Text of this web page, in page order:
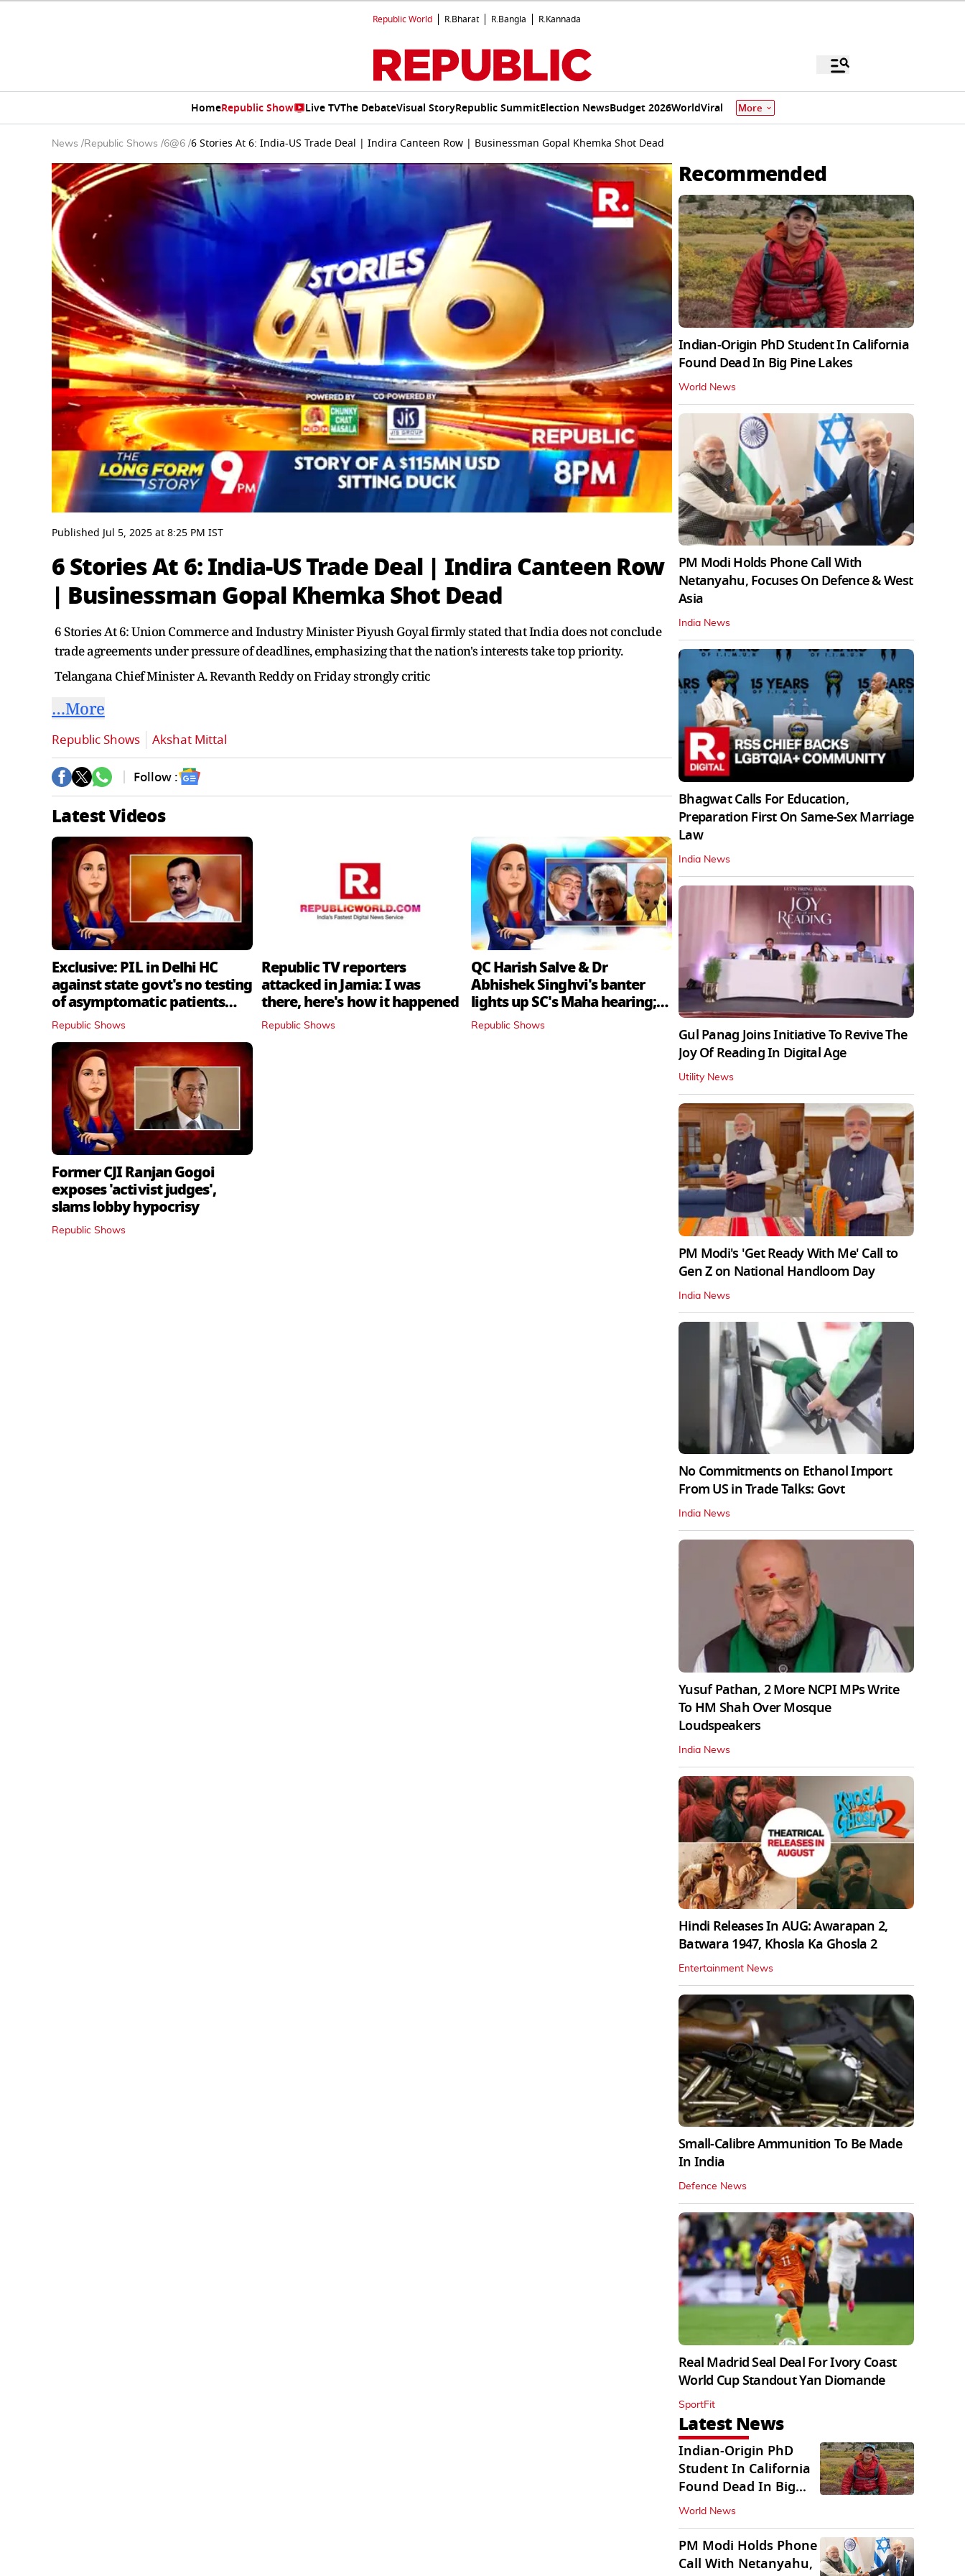
Republic World R.Bharat R.Bangla R.Kannada
HomeRepublic Show Live TVThe DebateVisual StoryRepublic SummitElection NewsBudget 2026WorldViral More
News /Republic Shows /6@6 /6 Stories At 6: India-US Trade Deal | Indira Canteen Row | Businessman Gopal Khemka Shot Dead
seconds
of
minutes,
38
seconds
Volume
Published Jul 5, 2025at8:25 PM IST
6 Stories At 6: India-US Trade Deal | Indira Canteen Row
| Businessman Gopal Khemka Shot Dead
6 Stories At 6: Union Commerce and Industry Minister Piyush Goyal firmly stated that India does not conclude
trade agreements under pressure of deadlines, emphasizing that the nation's interests take top priority.
Telangana Chief Minister A. Revanth Reddy on Friday strongly critic
…More
Republic Shows Akshat Mittal
Follow :
Latest Videos
Exclusive: PIL in Delhi HC
against state govt's no testing
of asymptomatic patients
policy
Republic Shows
Republic TV reporters
attacked in Jamia: I was
there, here's how it happened
Republic Shows
QC Harish Salve & Dr
Abhishek Singhvi's banter
lights up SC's Maha hearing;
judges join in
Republic Shows
Former CJI Ranjan Gogoi
exposes 'activist judges',
slams lobby hypocrisy
Republic Shows
Recommended
Indian-Origin PhD Student In California
Found Dead In Big Pine Lakes
World News
PM Modi Holds Phone Call With
Netanyahu, Focuses On Defence & West
Asia
India News
Bhagwat Calls For Education,
Preparation First On Same-Sex Marriage
Law
India News
Gul Panag Joins Initiative To Revive The
Joy Of Reading In Digital Age
Utility News
PM Modi's 'Get Ready With Me' Call to
Gen Z on National Handloom Day
India News
No Commitments on Ethanol Import
From US in Trade Talks: Govt
India News
Yusuf Pathan, 2 More NCPI MPs Write
To HM Shah Over Mosque
Loudspeakers
India News
Hindi Releases In AUG: Awarapan 2,
Batwara 1947, Khosla Ka Ghosla 2
Entertainment News
Small-Calibre Ammunition To Be Made
In India
Defence News
Real Madrid Seal Deal For Ivory Coast
World Cup Standout Yan Diomande
SportFit
Latest News
Indian-Origin PhD
Student In California
Found Dead In Big
Pine Lakes
World News
PM Modi Holds Phone
Call With Netanyahu,